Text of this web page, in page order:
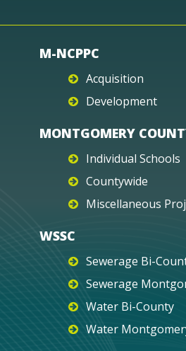
M-NCPPC
Acquisition
Development
MONTGOMERY
Individual Schools
Countywide
Miscellaneous
WSSC
Sewerage Bi-
Sewerage
Water Bi-County
Water